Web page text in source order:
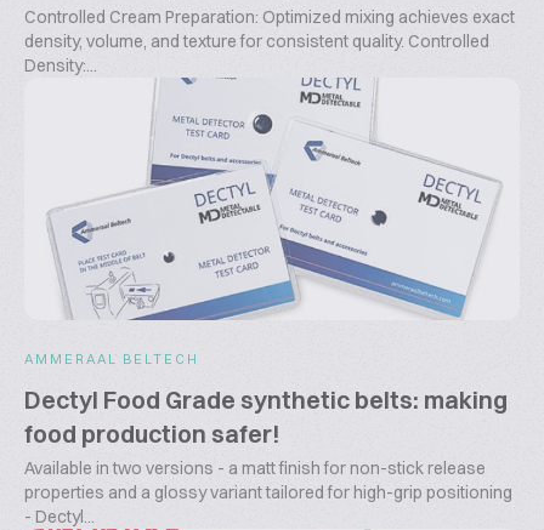
Controlled Cream Preparation: Optimized mixing achieves exact
density, volume, and texture for consistent quality. Controlled
Density:...
AMMERAAL BELTECH
Dectyl Food Grade synthetic belts: making
food production safer!
Available in two versions - a matt finish for non-stick release
properties and a glossy variant tailored for high-grip positioning
- Dectyl...